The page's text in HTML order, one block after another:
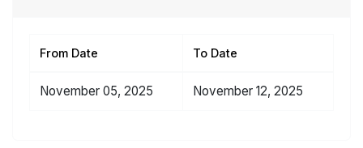
From Date To Date
November 05, 2025 November 12, 2025